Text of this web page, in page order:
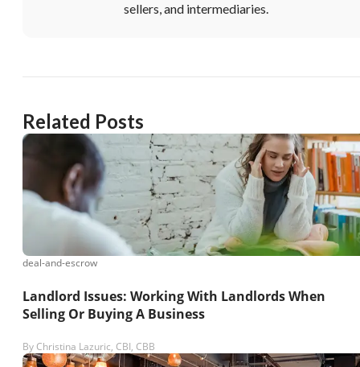
sellers, and intermediaries.
Related Posts
deal-and-escrow
Landlord Issues: Working With Landlords When
Selling Or Buying A Business
By Christina Lazuric, CBI, CBB